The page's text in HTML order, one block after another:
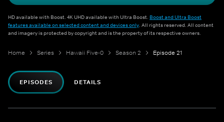
HD available with Boost. 4K UHD available with Ultra Boost. Boost and Ultra Boost
features available on selected content and devices only. All rights reserved. All content
and imagery is protected by copyright and is the property of its respective owners.
Home Series Hawaii Five-0 Season 2 Episode 21
EPISODES DETAILS